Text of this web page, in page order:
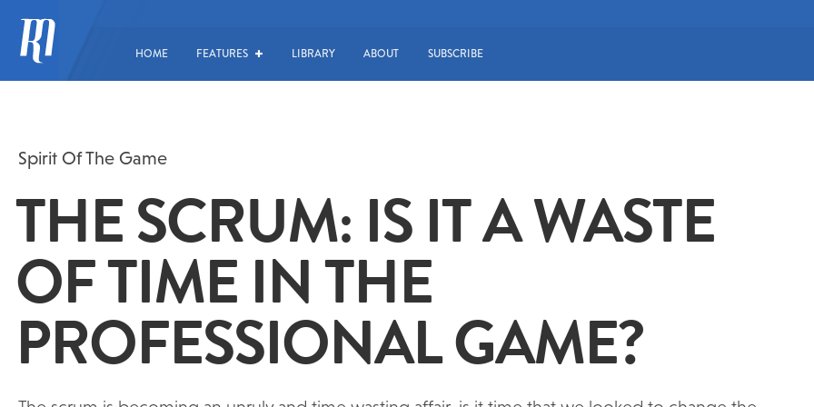
HOME FEATURES LIBRARY ABOUT SUBSCRIBE
Spirit Of The Game
THE SCRUM: IS IT A WASTE
OF TIME IN THE
PROFESSIONAL GAME?